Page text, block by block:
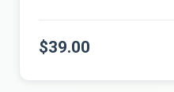
$39.00